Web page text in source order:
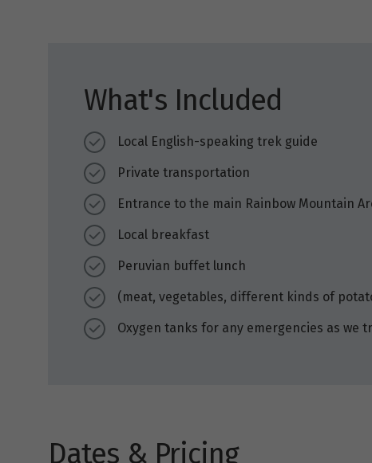
What's Included
Local English-speaking trek guide
Private transportation
Entrance to the main Rainbow Mountain
Local breakfast
Peruvian buffet lunch
(meat, vegetables, different kinds of
Oxygen tanks for any emergencies as we
Dates & Pricing